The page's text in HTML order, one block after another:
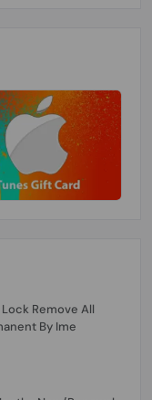
Remove All
By Ime